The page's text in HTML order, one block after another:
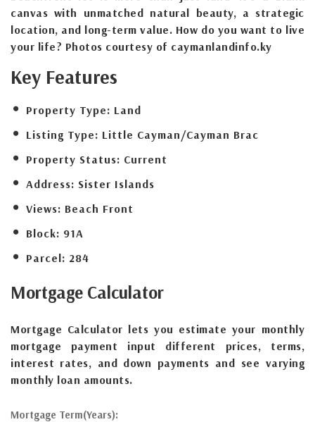
canvas with unmatched natural beauty, a strategic
location, and long-term value. How do you want to live
your life? Photos courtesy of caymanlandinfo.ky
Key Features
Property Type: Land
Listing Type: Little Cayman/Cayman Brac
Property Status: Current
Address: Sister Islands
Views: Beach Front
Block: 91A
Parcel: 284
Mortgage Calculator
Mortgage Calculator lets you estimate your monthly
mortgage payment input different prices, terms,
interest rates, and down payments and see varying
monthly loan amounts.
Mortgage Term(Years):